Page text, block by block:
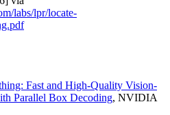
labs/lpr/locate-
Fast and High-Quality Vision-
Parallel Box Decoding, NVIDIA